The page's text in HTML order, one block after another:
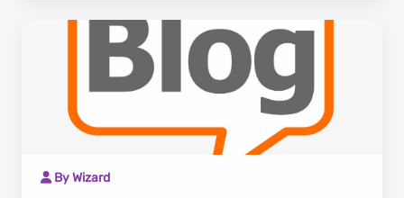
heritage and a tranquil lifestyle.
By Wizard